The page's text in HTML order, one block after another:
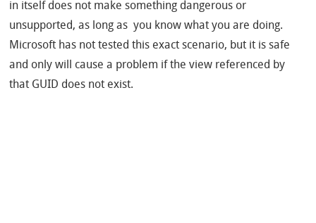
in itself does not make something dangerous or
unsupported, as long as you know what you are doing.
Microsoft has not tested this exact scenario, but it is safe
and only will cause a problem if the view referenced by
that GUID does not exist.